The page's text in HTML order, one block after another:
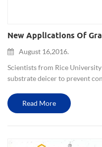
August 16,2016.
Scientists from Rice
substrate deicer to prevent
nature. This strong film is
Read More